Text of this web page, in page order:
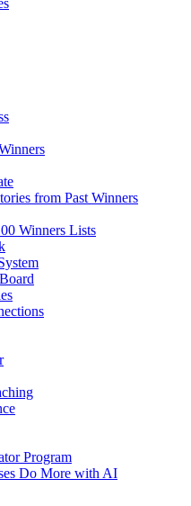
from Past Winners
Winners Lists
Program
Do More with AI